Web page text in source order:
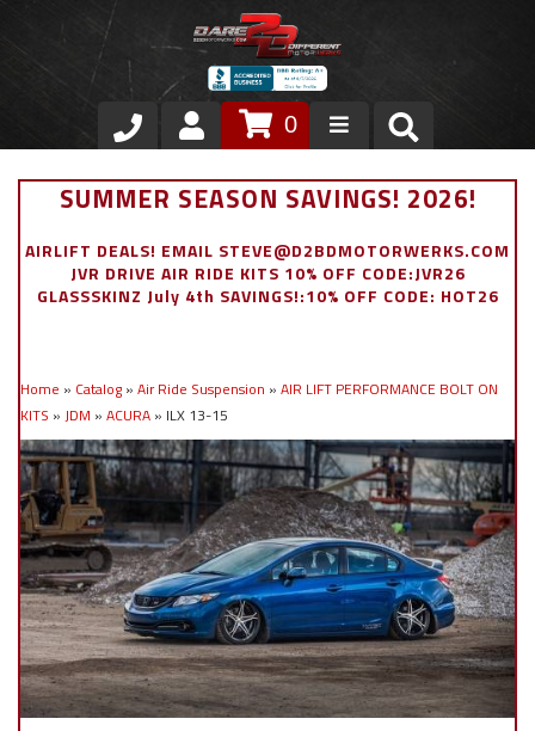
Store
Air Ride Suspension
Stainless Steel Dress Up
Appointment Request
0
SUMMER SEASON SAVINGS! 2026!
AIRLIFT DEALS! EMAIL STEVE@D2BDMOTORWERKS.COM
JVR DRIVE AIR RIDE KITS 10% OFF CODE:JVR26
GLASSSKINZ July 4th SAVINGS!:10% OFF CODE: HOT26
Home » Catalog » Air Ride Suspension » AIR LIFT PERFORMANCE BOLT ON
KITS » JDM » ACURA » ILX 13-15